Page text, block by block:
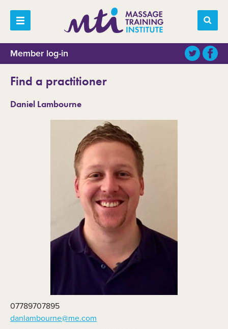
Member log-in
Find a practitioner
Daniel Lambourne
07789707895
danlambourne@me.com